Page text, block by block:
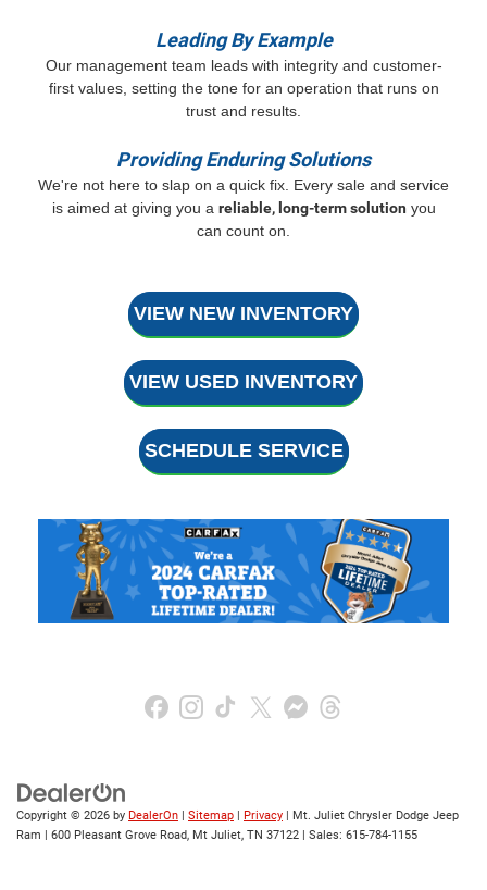
Leading By Example
Our management team leads with integrity and customer-
first values, setting the tone for an operation that runs on
trust and results.
Providing Enduring Solutions
We're not here to slap on a quick fix. Every sale and service
is aimed at giving you a reliable, long-term solution you
can count on.
VIEW NEW INVENTORY
VIEW USED INVENTORY
SCHEDULE SERVICE
Copyright © 2026 by DealerOn | Sitemap | Privacy | Mt. Juliet Chrysler Dodge Jeep
Ram | 600 Pleasant Grove Road, Mt Juliet, TN 37122 | Sales: 615-784-1155